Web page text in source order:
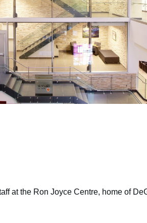
at the Ron Joyce Centre, home of